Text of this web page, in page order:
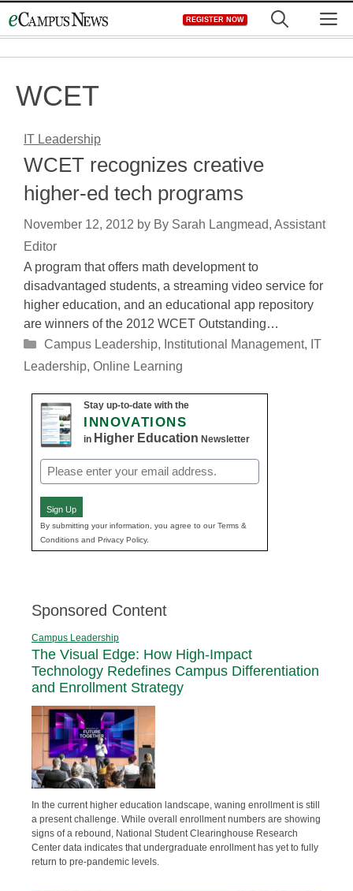
to
REGISTER NOW
WCET
IT Leadership
WCET recognizes creative
higher-ed tech programs
November 12, 2012 by By Sarah Langmead, Assistant
Editor
A program that offers math development to
disadvantaged students, a streaming video service for
higher education, and an educational app repository
are winners of the 2012 WCET Outstanding…
Categories
Campus Leadership, Institutional Management, IT
Leadership, Online Learning
Stay up-to-date with the
INNOVATIONS
in Higher Education Newsletter
Email
(Required)
Sign Up
By submitting your information, you agree to our Terms &
Conditions and Privacy Policy.
Sponsored Content
Campus Leadership
The Visual Edge: How High-Impact
Technology Redefines Campus Differentiation
and Enrollment Strategy
In the current higher education landscape, waning enrollment is still
a present challenge. While overall enrollment numbers are showing
signs of a rebound, National Student Clearinghouse Research
Center data indicates that undergraduate enrollment has yet to fully
return to pre-pandemic levels.